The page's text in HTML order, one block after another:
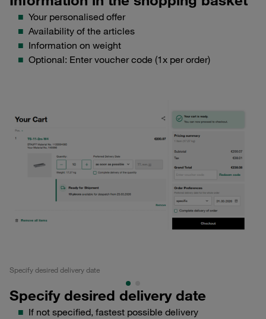
Your personalised offer
Availability of the articles
Information on weight
Optional: Enter voucher code (1x per order)
Specify desired delivery date
Specify desired delivery date
If not specified, fastest possible delivery